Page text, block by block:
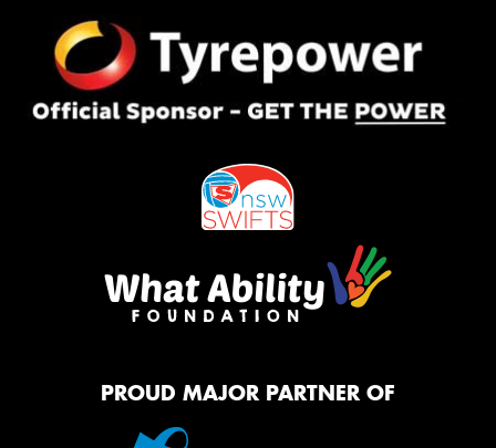
PROUD MAJOR PARTNER OF